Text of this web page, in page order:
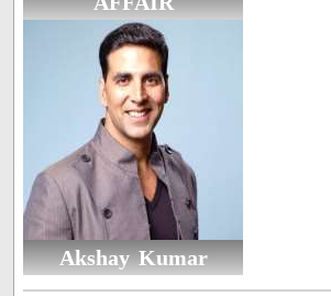
Akshay Kumar